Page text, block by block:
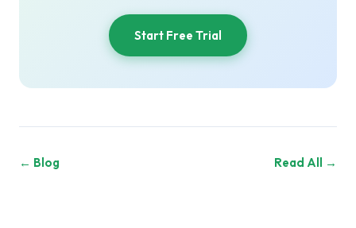
Start Free Trial
← Blog Read All →